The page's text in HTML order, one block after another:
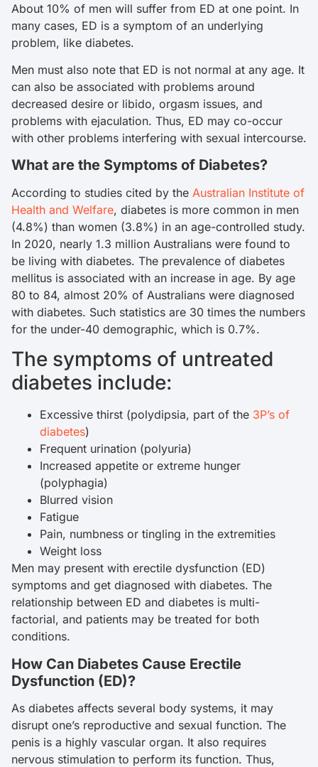
About 10% of men will suffer from ED at one point. In
many cases, ED is a symptom of an underlying
problem, like diabetes.
Men must also note that ED is not normal at any age. It
can also be associated with problems around
decreased desire or libido, orgasm issues, and
problems with ejaculation. Thus, ED may co-occur
with other problems interfering with sexual intercourse.
What are the Symptoms of Diabetes?
According to studies cited by the Australian Institute of
Health and Welfare, diabetes is more common in men
(4.8%) than women (3.8%) in an age-controlled study.
In 2020, nearly 1.3 million Australians were found to
be living with diabetes. The prevalence of diabetes
mellitus is associated with an increase in age. By age
80 to 84, almost 20% of Australians were diagnosed
with diabetes. Such statistics are 30 times the numbers
for the under-40 demographic, which is 0.7%.
The symptoms of untreated
diabetes include:
Excessive thirst (polydipsia, part of the 3P’s of
diabetes)
Frequent urination (polyuria)
Increased appetite or extreme hunger
(polyphagia)
Blurred vision
Fatigue
Pain, numbness or tingling in the extremities
Weight loss
Men may present with erectile dysfunction (ED)
symptoms and get diagnosed with diabetes. The
relationship between ED and diabetes is multi-
factorial, and patients may be treated for both
conditions.
How Can Diabetes Cause Erectile
Dysfunction (ED)?
As diabetes affects several body systems, it may
disrupt one’s reproductive and sexual function. The
penis is a highly vascular organ. It also requires
nervous stimulation to perform its function. Thus,